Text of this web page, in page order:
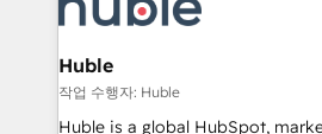
the difference — reach out to see
integrations - Marketing & sales
marketing, advertising,
design We connect people, data and technology to
improve customer experiences.
Huble
작업 수행자: Huble
Huble is a global HubSpot,